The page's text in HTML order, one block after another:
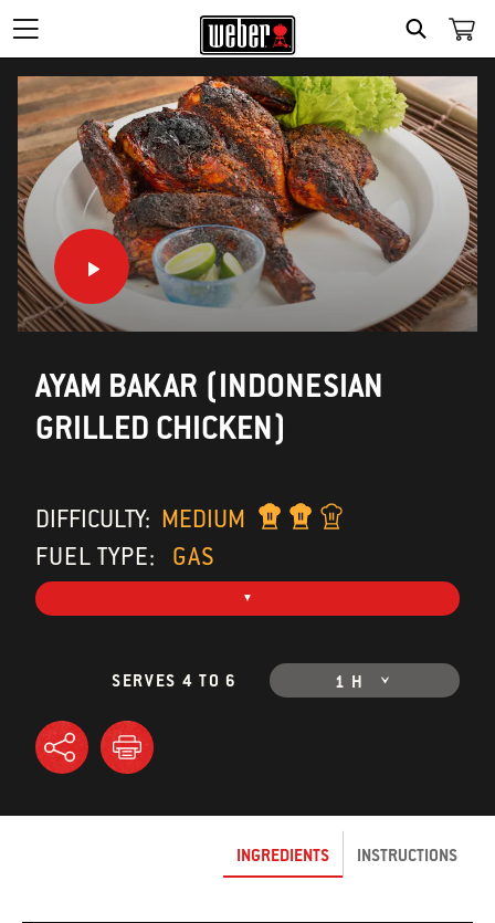
SEARCH
AYAM BAKAR (INDONESIAN
GRILLED CHICKEN)
DIFFICULTY: MEDIUM
FUEL TYPE:
GAS
SERVES 4 TO 6 1 H
INGREDIENTS INSTRUCTIONS